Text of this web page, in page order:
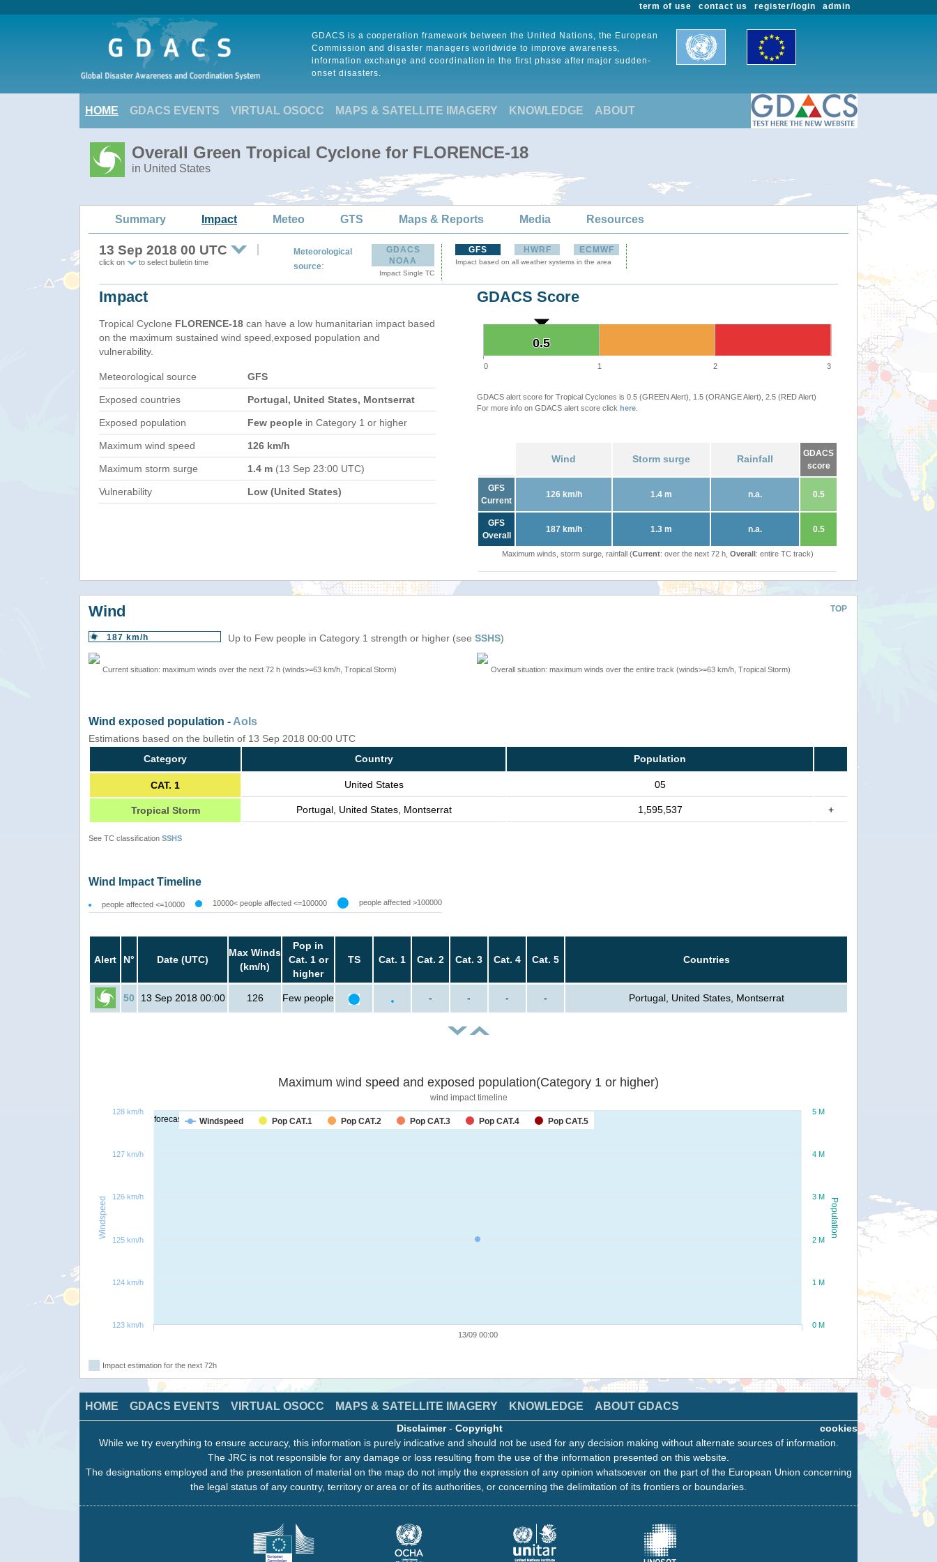
admin
register/login
contact us
term of use
GDACS is a cooperation framework between the United Nations, the European
Commission and disaster managers worldwide to improve awareness,
information exchange and coordination in the first phase after major sudden-
onset disasters.
HOME GDACS EVENTS VIRTUAL OSOCC MAPS & SATELLITE IMAGERY KNOWLEDGE ABOUT
Overall Green Tropical Cyclone for FLORENCE-18
in United States
Summary Impact Meteo GTS Maps & Reports Media Resources
13 Sep 2018 00 UTC
click on to select bulletin time
Meteorological
source:
GDACS
NOAA
Impact Single TC
GFS HWRF ECMWF
Impact based on all weather systems in the area
Impact
Tropical Cyclone FLORENCE-18 can have a low humanitarian impact based
on the maximum sustained wind speed,exposed population and
vulnerability.
Meteorological source GFS
Exposed countries Portugal, United States, Montserrat
Exposed population Few people in Category 1 or higher
Maximum wind speed 126 km/h
Maximum storm surge 1.4 m (13 Sep 23:00 UTC)
Vulnerability Low (United States)
GDACS Score
0.5
0.5
0 1 2 3
GDACS alert score for Tropical Cyclones is 0.5 (GREEN Alert), 1.5 (ORANGE Alert), 2.5 (RED Alert)
For more info on GDACS alert score click here
Wind Storm surge Rainfall
GDACS
score
GFS
Current
126 km/h 1.4 m n.a. 0.5
GFS
Overall
187 km/h 1.3 m n.a. 0.5
Maximum winds, storm surge, rainfall (Current: over the next 72 h, Overall: entire TC track)
TOP
Wind
187 km/h Up to Few people in Category 1 strength or higher (see SSHS)
Current situation: maximum winds over the next 72 h (winds>=63 km/h, Tropical Storm) Overall situation: maximum winds over the entire track (winds>=63 km/h, Tropical Storm)
Wind exposed population - AoIs
Estimations based on the bulletin of 13 Sep 2018 00:00 UTC
Category
Country Population
CAT. 1 United States 05
Tropical Storm Portugal, United States, Montserrat 1,595,537 +
See TC classification SSHS
Wind Impact Timeline
people affected <=10000 10000< people affected <=100000 people affected >100000
Alert N° Date (UTC)
Max Winds
(km/h)
Pop in
Cat. 1 or
higher
TS Cat. 1 Cat. 2 Cat. 3 Cat. 4 Cat. 5 Countries
50 13 Sep 2018 00:00 126 Few people - - - - Portugal, United States, Montserrat
forecast
Population
Windspeed
Maximum wind speed and exposed population(Category 1 or higher)
wind impact timeline
Windspeed Pop CAT.1 Pop CAT.2 Pop CAT.3 Pop CAT.4 Pop CAT.5
13/09 00:00
0 M
1 M
2 M
3 M
4 M
5 M
123 km/h
124 km/h
125 km/h
126 km/h
127 km/h
128 km/h
Impact estimation for the next 72h
HOME GDACS EVENTS VIRTUAL OSOCC MAPS & SATELLITE IMAGERY KNOWLEDGE ABOUT GDACS
cookies
Disclaimer- Copyright
While we try everything to ensure accuracy, this information is purely indicative and should not be used for any decision making without alternate sources of information.
The JRC is not responsible for any damage or loss resulting from the use of the information presented on this website.
The designations employed and the presentation of material on the map do not imply the expression of any opinion whatsoever on the part of the European Union concerning
the legal status of any country, territory or area or of its authorities, or concerning the delimitation of its frontiers or boundaries.